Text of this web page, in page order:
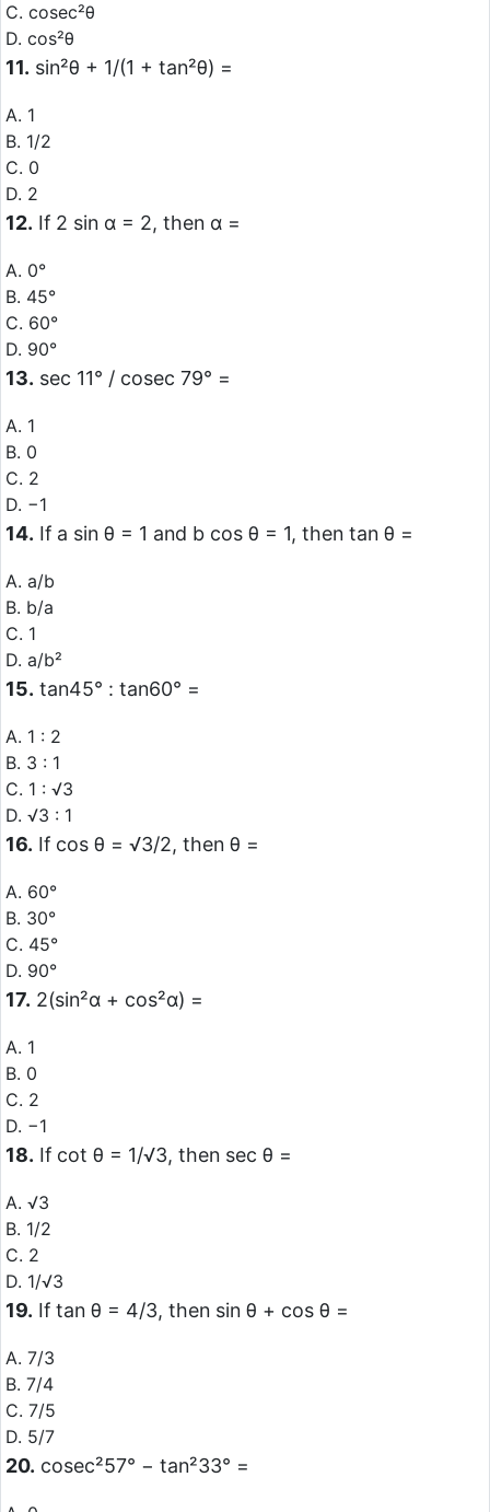
C. cosec²θ
D. cos²θ
11. sin²θ + 1/(1 + tan²θ) =
A. 1
B. 1/2
C. 0
D. 2
12. If 2 sin α = 2, then α =
A. 0°
B. 45°
C. 60°
D. 90°
13. sec 11° / cosec 79° =
A. 1
B. 0
C. 2
D. −1
14. If a sin θ = 1 and b cos θ = 1, then tan θ =
A. a/b
B. b/a
C. 1
D. a/b²
15. tan45° : tan60° =
A. 1 : 2
B. 3 : 1
C. 1 : √3
D. √3 : 1
16. If cos θ = √3/2, then θ =
A. 60°
B. 30°
C. 45°
D. 90°
17. 2(sin²α + cos²α) =
A. 1
B. 0
C. 2
D. −1
18. If cot θ = 1/√3, then sec θ =
A. √3
B. 1/2
C. 2
D. 1/√3
19. If tan θ = 4/3, then sin θ + cos θ =
A. 7/3
B. 7/4
C. 7/5
D. 5/7
20. cosec²57° − tan²33° =